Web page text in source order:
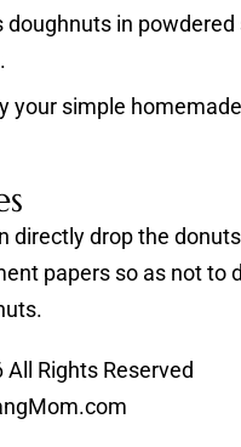
doughnuts in powdered
your simple
directly drop the
papers so as not to
Rights Reserved